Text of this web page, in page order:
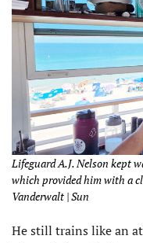
Lifeguard A.J. Nelson kept
which provided him with a
Vanderwalt | Sun
He still trains like an